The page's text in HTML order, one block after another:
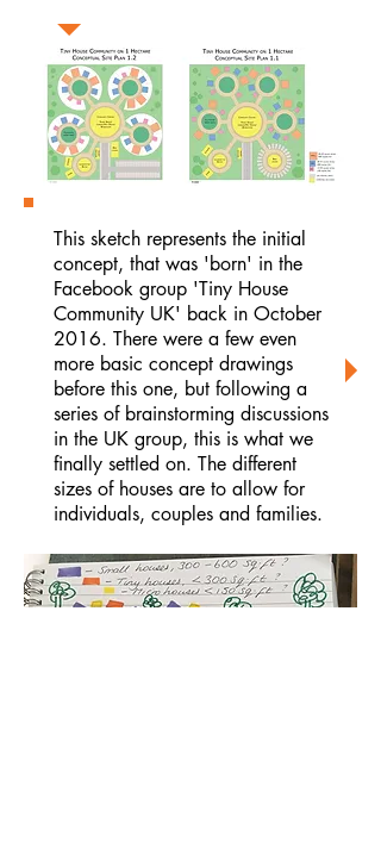
This sketch represents the initial
concept, that was 'born' in the
Facebook group 'Tiny House
Community UK' back in October
2016. There were a few even
more basic concept drawings
before this one, but following a
series of brainstorming discussions
in the UK group, this is what we
finally settled on. The different
sizes of houses are to allow for
individuals, couples and families.